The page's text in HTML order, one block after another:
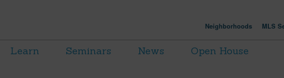
Neighborhoods MLS
Learn Seminars News
Open House